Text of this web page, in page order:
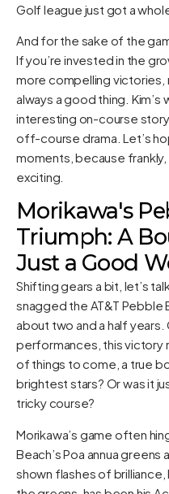
Golf league just got a
And for the sake of the
If you’re invested in the
more compelling victories,
always a good thing. Kim’s
interesting on-course
off-course drama. Let’s
moments, because
exciting.
Morikawa's
Triumph: A
Just a Good
Shifting gears a bit, let’s
snagged the AT&T Pebble
about two and a half
performances, this victory
of things to come, a true
brightest stars? Or was it
tricky course?
Morikawa’s game often
Beach’s Poa annua greens
shown flashes of